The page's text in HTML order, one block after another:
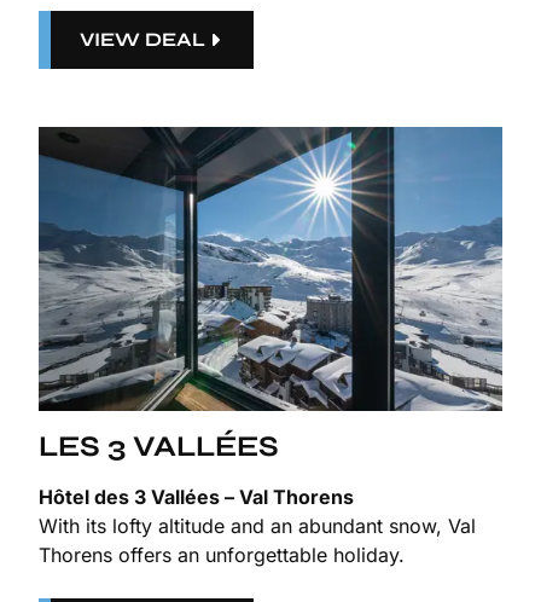
VIEW DEAL
LES 3 VALLÉES
Hôtel des 3 Vallées – Val Thorens
With its lofty altitude and an abundant snow, Val
Thorens offers an unforgettable holiday.